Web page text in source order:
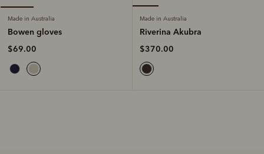
Made in Australia
Bowen gloves
$69.00
Made in Australia
Riverina Akubra
$370.00